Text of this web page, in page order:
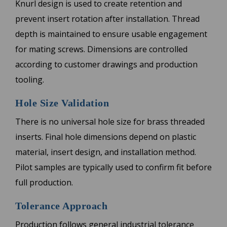
Knurl design is used to create retention and
prevent insert rotation after installation. Thread
depth is maintained to ensure usable engagement
for mating screws. Dimensions are controlled
according to customer drawings and production
tooling.
Hole Size Validation
There is no universal hole size for brass threaded
inserts. Final hole dimensions depend on plastic
material, insert design, and installation method.
Pilot samples are typically used to confirm fit before
full production.
Tolerance Approach
Production follows general industrial tolerance